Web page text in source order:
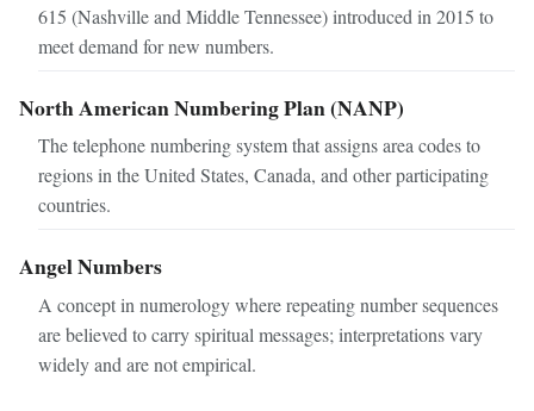
615 (Nashville and Middle Tennessee) introduced in 2015 to
meet demand for new numbers.
North American Numbering Plan (NANP)
The telephone numbering system that assigns area codes to
regions in the United States, Canada, and other participating
countries.
Angel Numbers
A concept in numerology where repeating number sequences
are believed to carry spiritual messages; interpretations vary
widely and are not empirical.